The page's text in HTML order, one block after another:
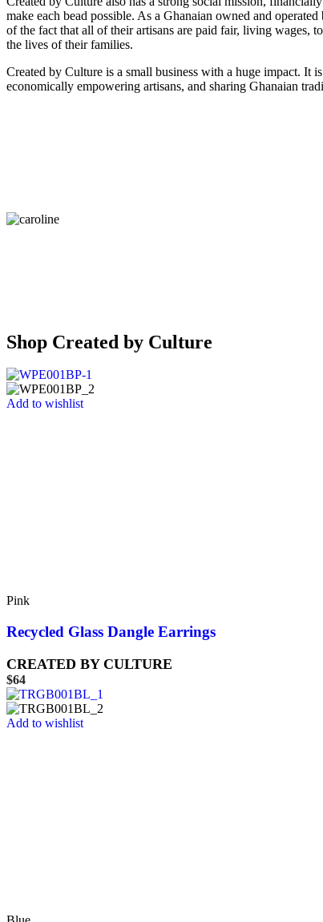
make each bead possible. As a Ghanaian owned and
of the fact that all of their artisans are paid fair, living wages,
the lives of their families.
Created by Culture is a small business with a huge impact. It
economically empowering artisans, and sharing Ghanaian
Shop Created by Culture
Add to wishlist
Pink
Recycled Glass Dangle Earrings
CREATED BY CULTURE
$64
Add to wishlist